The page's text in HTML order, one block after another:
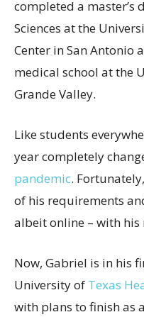
completed a master’s
Sciences at the
Center in San Antonio
medical school at the
Grande Valley.
Like students
year completely
pandemic.
of his requirements
albeit online – with his
Now, Gabriel is in his
University of Texas
with plans to finish as